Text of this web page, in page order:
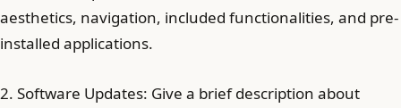
aesthetics, navigation, included functionalities, and pre-
installed applications.
2. Software Updates: Give a brief description about